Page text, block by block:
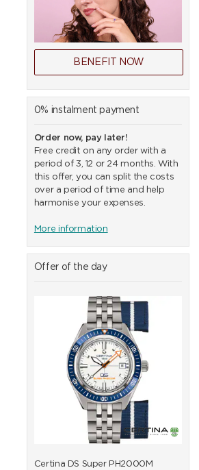
BENEFIT NOW
0% instalment payment
Order now, pay later!
Free credit on any order with a
period of 3, 12 or 24 months. With
this offer, you can split the costs
over a period of time and help
harmonise your expenses.
More information
Offer of the day
Certina DS Super PH2000M